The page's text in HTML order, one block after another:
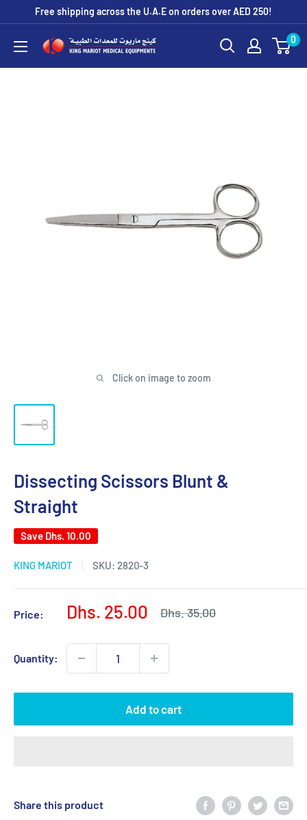
content
Free shipping across the U.A.E on orders over AED 250!
King
0
Click on image to zoom
Dissecting Scissors Blunt &
Straight
Save Dhs. 10.00
KING MARIOT SKU: 2820-3
Price:
Sale
Dhs. 25.00
Regular
Dhs. 35.00
Quantity:
Add to cart
Share this product